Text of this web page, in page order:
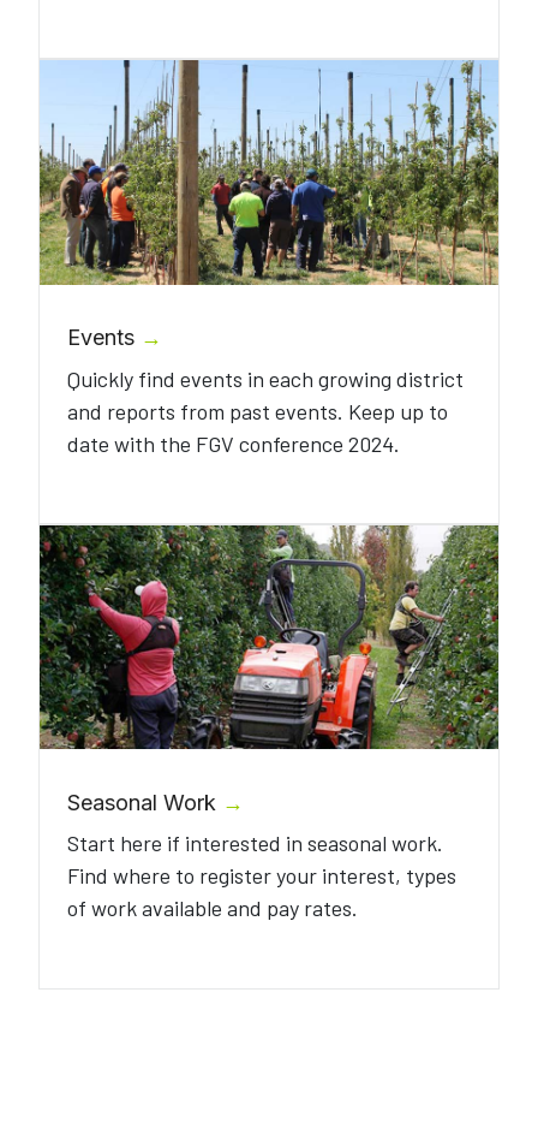
Events →
Quickly find events in each growing district
and reports from past events. Keep up to
date with the FGV conference 2024.
Seasonal Work →
Start here if interested in seasonal work.
Find where to register your interest, types
of work available and pay rates.